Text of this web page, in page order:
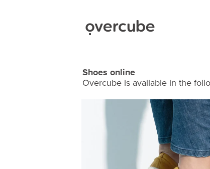
Shoes online
Overcube is available in the